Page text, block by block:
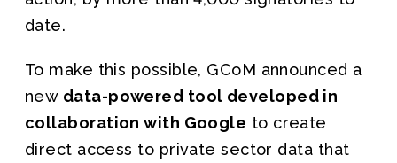
date.
To make this possible, GCoM announced a
new data-powered tool developed in
collaboration with Google to create
direct access to private sector data that